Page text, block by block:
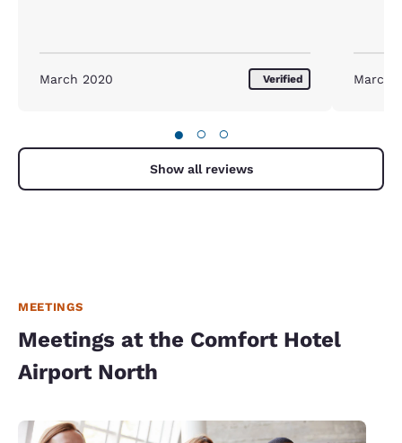
March 2020 Verified March
● ○ ○
Show all reviews
MEETINGS
Meetings at the Comfort Hotel
Airport North